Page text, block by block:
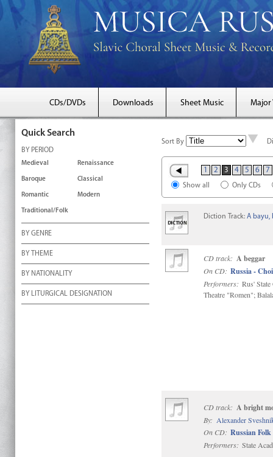
CDs/DVDs Downloads Sheet Music Major
Quick Search
BY PERIOD
Medieval Renaissance
Baroque Classical
Romantic Modern
Traditional/Folk
BY GENRE
BY THEME
BY NATIONALITY
BY LITURGICAL DESIGNATION
Sort By
1 2 3 4 5 6 7
Show all Only CDs
Diction Track: A bayu,
CD track: A beggar
On CD: Russia -
Performers: Rus'
Theatre "Romen";
CD track: A bright
By: Alexander
On CD: Russian Folk
Performers: State